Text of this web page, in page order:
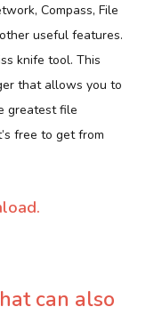
Compass, File
useful features.
knife tool. This
that allows you to
greatest file
free to get from
can also